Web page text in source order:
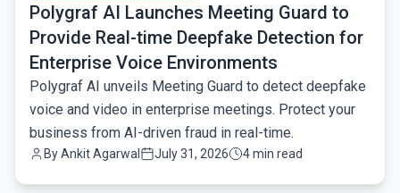
Polygraf AI Launches Meeting Guard to
Provide Real-time Deepfake Detection for
Enterprise Voice Environments
Polygraf AI unveils Meeting Guard to detect deepfake
voice and video in enterprise meetings. Protect your
business from AI-driven fraud in real-time.
ByAnkit Agarwal July 31, 2026 4 min read